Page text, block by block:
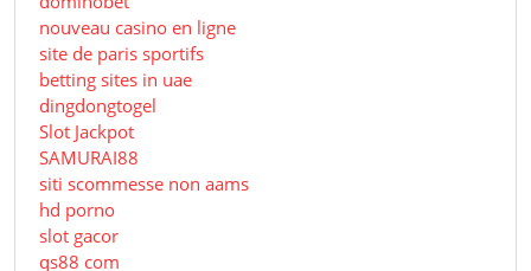
nouveau casino en ligne
site de paris sportifs
betting sites in uae
dingdongtogel
Slot Jackpot
SAMURAI88
siti scommesse non aams
hd porno
slot gacor
qs88 com